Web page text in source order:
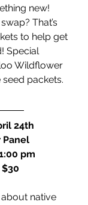
new!
That’s
to help get
Special
Wildflower
packets.
24th
Panel
pm
native